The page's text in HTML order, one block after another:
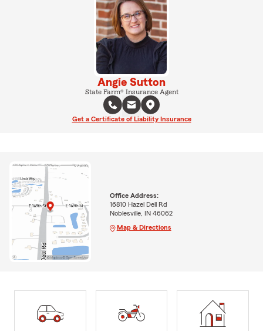
Angie Sutton
State Farm® Insurance Agent
Get a Certificate of Liability Insurance
Office Address:
16810 Hazel Dell Rd
Noblesville, IN 46062
Map & Directions